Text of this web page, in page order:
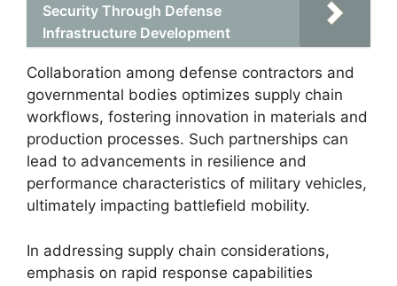
Security Through Defense
Infrastructure Development
Collaboration among defense contractors and
governmental bodies optimizes supply chain
workflows, fostering innovation in materials and
production processes. Such partnerships can
lead to advancements in resilience and
performance characteristics of military vehicles,
ultimately impacting battlefield mobility.
In addressing supply chain considerations,
emphasis on rapid response capabilities